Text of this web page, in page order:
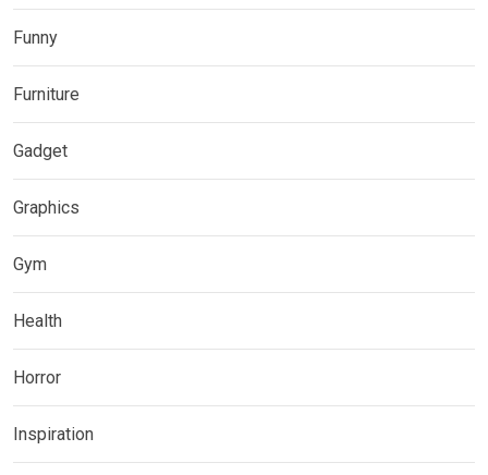
Funny
Furniture
Gadget
Graphics
Gym
Health
Horror
Inspiration